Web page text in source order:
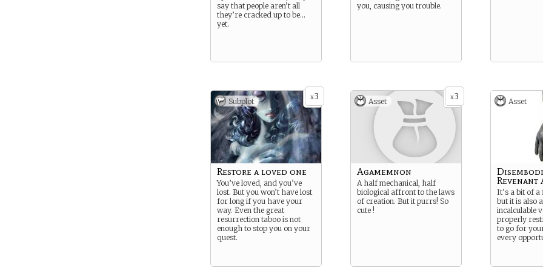
say that people aren’t all
they’re cracked up to be…
yet.
you, causing you trouble.
x3
Subplot
Restore a loved one
You’ve loved, and you’ve
lost. But you won’t have lost
for long if you have your
way. Even the great
resurrection taboo is not
enough to stop you on your
quest.
x3
Asset
Agamemnon
A half mechanical, half
biological affront to the laws
of creation. But it purrs! So
cute !
Asset
Revenant
It’s a bit of
but it is also
incalculable
properly
to go for
every